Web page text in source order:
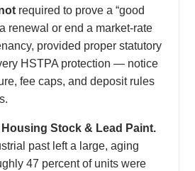
required to prove a “good
renewal or end a market-rate
provided proper statutory
HSTPA protection — notice
fee caps, and deposit rules
Housing Stock & Lead Paint.
past left a large, aging
47 percent of units were